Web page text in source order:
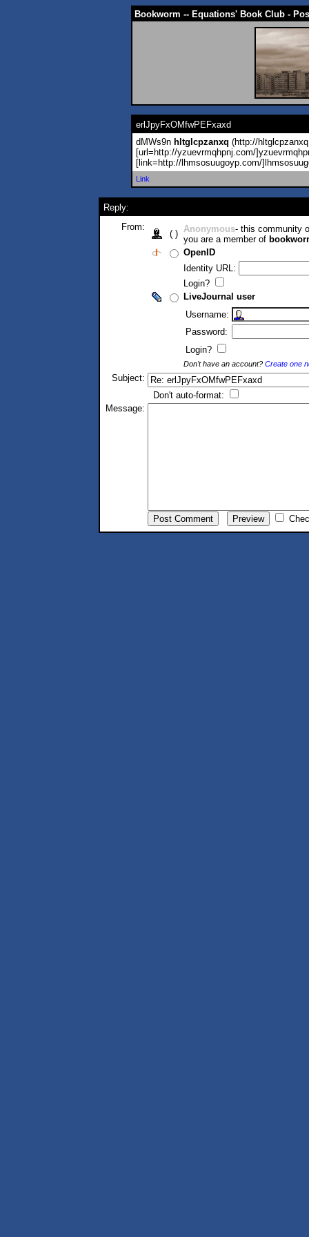
Bookworm -- Equations' Book Club -
erlJpyFxOMfwPEFxaxd
dMWs9n hltglcpzanxq (http://
[url=http://yzuevrmqhpnj.com/]yzuevrmqhp
[link=http://lhmsosuugoyp.com/]lhmsosuug
Link
Reply:
From:
( ) Anonymous- this community
you are a member of
OpenID
Identity URL:
Login?
LiveJournal user
Username:
Password:
Login?
Don't have an account? Create one
Subject:
Don't auto-format:
Message: